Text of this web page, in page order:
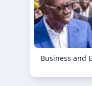
Business and